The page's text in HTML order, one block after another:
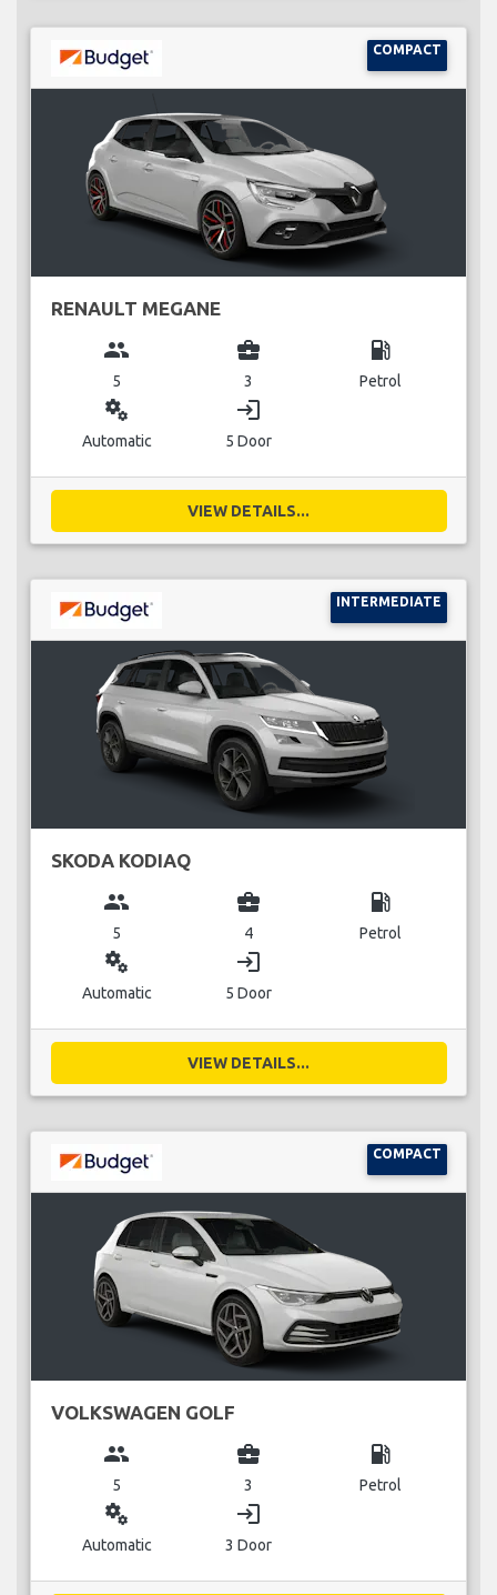
COMPACT
RENAULT MEGANE
group
5
business_center
3
local_gas_station
Petrol
miscellaneous_services
Automatic
login
5 Door
VIEW DETAILS...
INTERMEDIATE
SKODA KODIAQ
group
5
business_center
4
local_gas_station
Petrol
miscellaneous_services
Automatic
login
5 Door
VIEW DETAILS...
COMPACT
VOLKSWAGEN GOLF
group
5
business_center
3
local_gas_station
Petrol
miscellaneous_services
Automatic
login
3 Door